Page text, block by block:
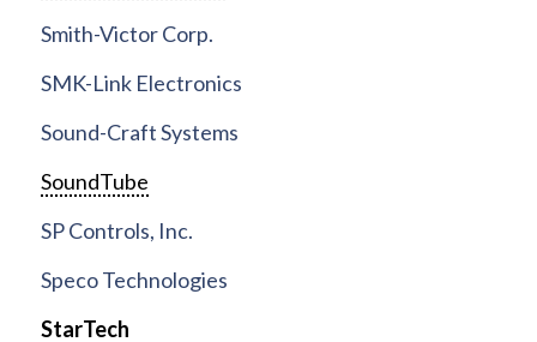
Smith-Victor Corp.
SMK-Link Electronics
Sound-Craft Systems
SoundTube
SP Controls, Inc.
Speco Technologies
StarTech